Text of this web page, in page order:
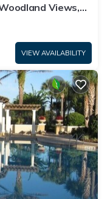
Views,
VIEW AVAILABILITY